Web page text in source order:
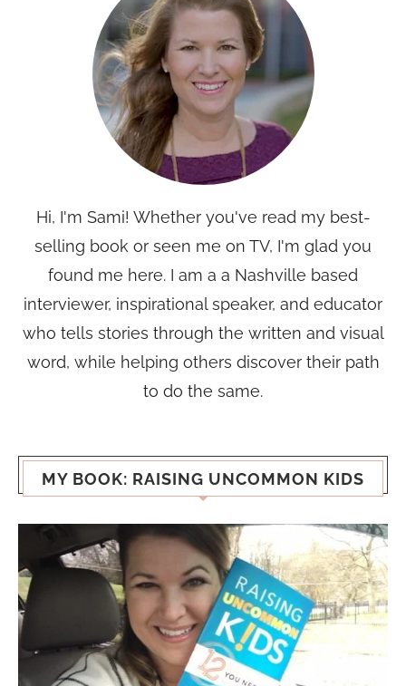
Hi, I'm Sami! Whether you've read my best-
selling book or seen me on TV, I'm glad you
found me here. I am a a Nashville based
interviewer, inspirational speaker, and educator
who tells stories through the written and visual
word, while helping others discover their path
to do the same.
MY BOOK: RAISING UNCOMMON KIDS